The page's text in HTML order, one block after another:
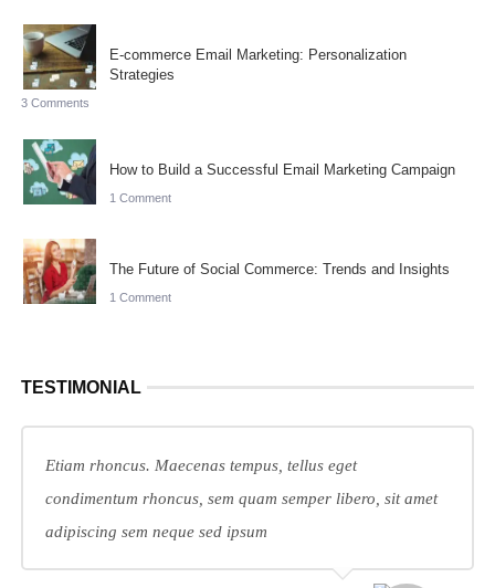
E-commerce Email Marketing: Personalization
Strategies
3 Comments
How to Build a Successful Email Marketing Campaign
1 Comment
The Future of Social Commerce: Trends and Insights
1 Comment
TESTIMONIAL
Etiam rhoncus. Maecenas tempus, tellus eget
condimentum rhoncus, sem quam semper libero, sit amet
adipiscing sem neque sed ipsum